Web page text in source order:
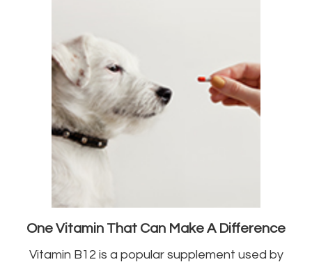
One Vitamin That Can Make A Difference
Vitamin B12 is a popular supplement used by